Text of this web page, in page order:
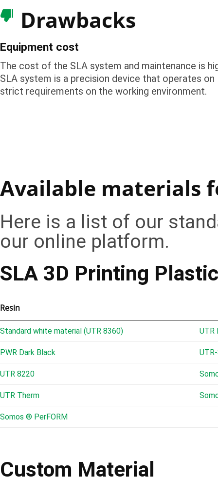
Drawbacks
Equipment cost
The cost of the SLA system and maintenance is
SLA system is a precision device that operates on
strict requirements on the working environment.
Available materials
Here is a list of our
our online platform.
SLA 3D Printing
Resin
Standard white material (UTR 8360) UTR
PWR Dark Black
UTR 8220
UTR Therm
Somos ® PerFORM
Custom Material